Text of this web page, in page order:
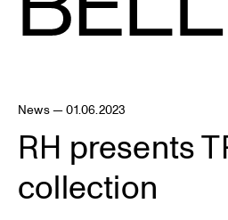
News — 01.06.2023
RH presents
collection